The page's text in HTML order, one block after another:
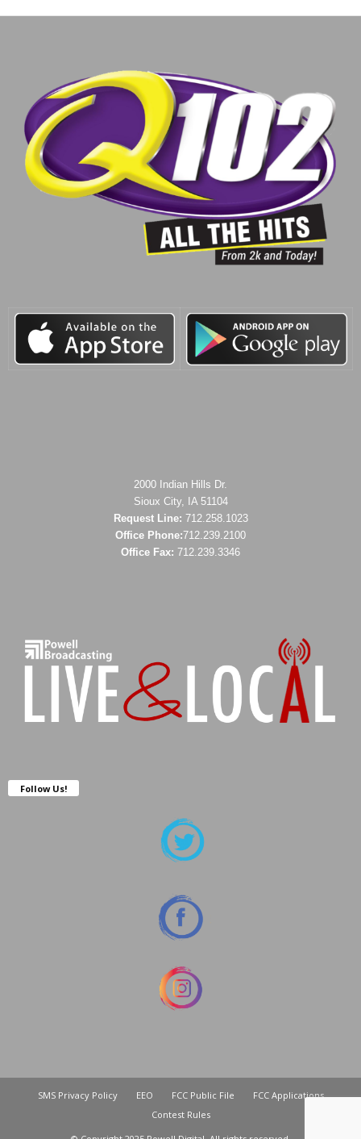
2000 Indian Hills Dr.
Sioux City, IA 51104
Request Line: 712.258.1023
Office Phone:712.239.2100
Office Fax: 712.239.3346
Follow Us!
SMS Privacy Policy EEO FCC Public File
FCC Applications
Contest Rules